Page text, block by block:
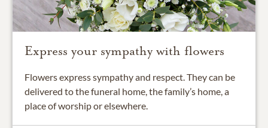
Express your sympathy with flowers
Flowers express sympathy and respect. They can be
delivered to the funeral home, the family’s home, a
place of worship or elsewhere.